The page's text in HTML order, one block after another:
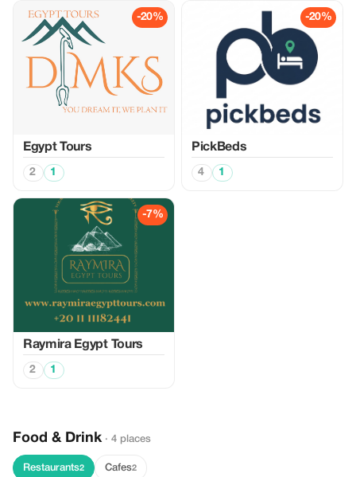
-20%
Egypt Tours
2 1
-20%
PickBeds
4 1
-7%
Raymira Egypt Tours
2 1
Food & Drink · 4 places
Restaurants2 Cafes2